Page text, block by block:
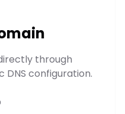
through
DNS configuration.